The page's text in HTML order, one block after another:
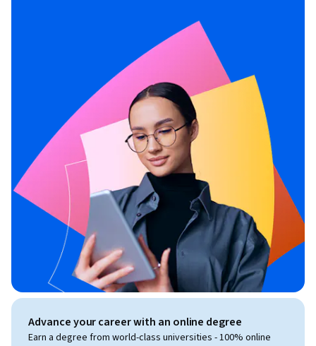
Advance your career with an online degree
Earn a degree from world-class universities - 100% online